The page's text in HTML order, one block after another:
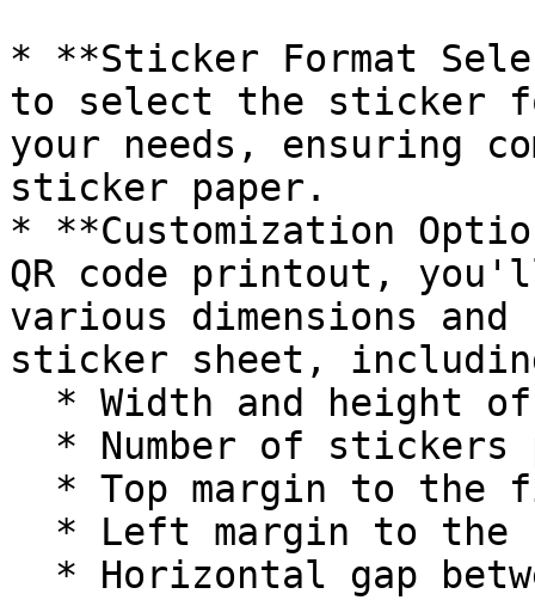
* **Sticker Format
to select the sticker
your needs, ensuring
sticker paper.
* **Customization
QR code printout,
various dimensions
sticker sheet,